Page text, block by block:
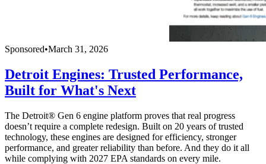
Sponsored•March 31, 2026
Detroit Engines: Trusted Performance,
Built for What's Next
The Detroit® Gen 6 engine platform proves that real progress
doesn’t require a complete redesign. Built on 20 years of trusted
technology, these engines are designed for efficiency, stronger
performance, and greater reliability than before. And they do it all
while complying with 2027 EPA standards on every mile.